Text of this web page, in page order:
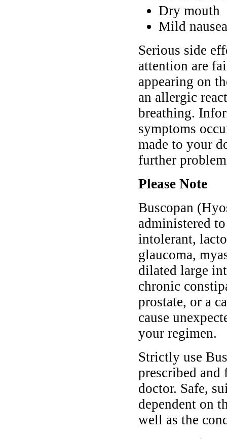
Dry mouth
Mild nausea
Serious side
attention are
appearing on
an allergic
breathing.
symptoms
made to your
further
Please Note
Buscopan
administered
intolerant,
glaucoma,
dilated large
chronic
prostate, or a
cause
your regimen.
Strictly use
prescribed
doctor. Safe,
dependent on
well as the